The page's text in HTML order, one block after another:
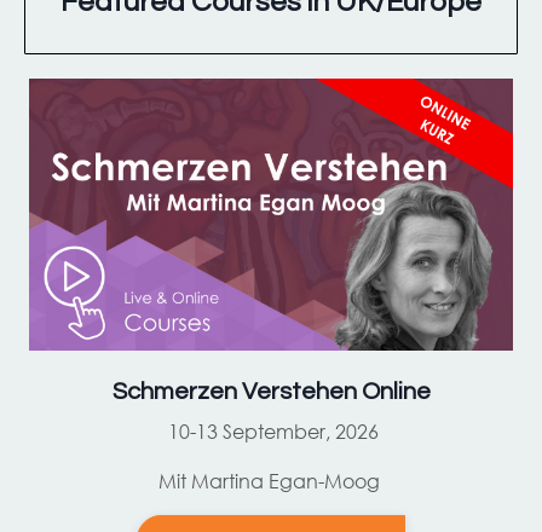
Schmerzen Verstehen Online
10-13 September, 2026
Mit Martina Egan-Moog